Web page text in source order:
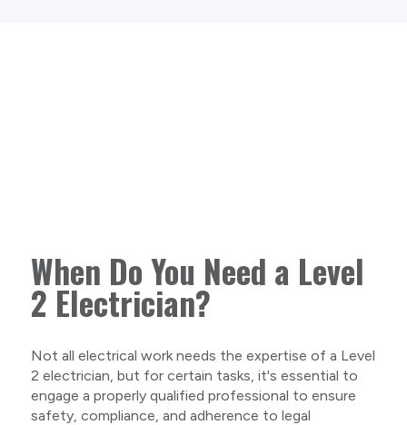
When Do You Need a Level
2 Electrician?
Not all electrical work needs the expertise of a Level
2 electrician, but for certain tasks, it's essential to
engage a properly qualified professional to ensure
safety, compliance, and adherence to legal